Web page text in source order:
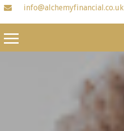
info@alchemyfinancial.co.uk